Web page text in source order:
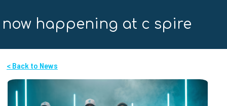
now happening at c spire
< Back to News